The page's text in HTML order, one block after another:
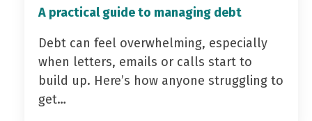
A practical guide to managing debt
Debt can feel overwhelming, especially
when letters, emails or calls start to
build up. Here’s how anyone struggling to
get…